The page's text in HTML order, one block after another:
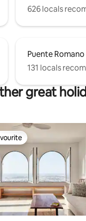
626 locals
Puente
131 locals
great